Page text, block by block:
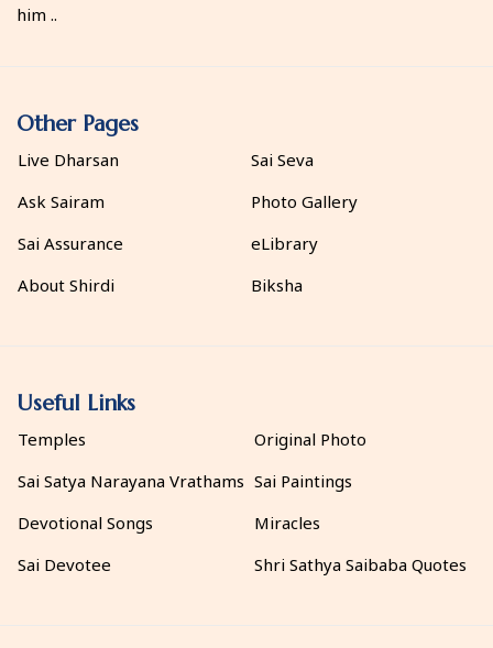
him ..
Other Pages
Live Dharsan
Ask Sairam
Sai Assurance
About Shirdi
Sai Seva
Photo Gallery
eLibrary
Biksha
Useful Links
Temples
Sai Satya Narayana Vrathams
Devotional Songs
Sai Devotee
Original Photo
Sai Paintings
Miracles
Shri Sathya Saibaba Quotes